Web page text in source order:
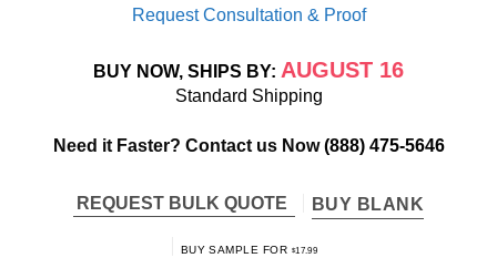
Request Consultation & Proof
BUY NOW, SHIPS BY: AUGUST 16
Standard Shipping
Need it Faster? Contact us Now(888) 475-5646
REQUEST BULK QUOTE BUY BLANK
BUY SAMPLE FOR $17.99